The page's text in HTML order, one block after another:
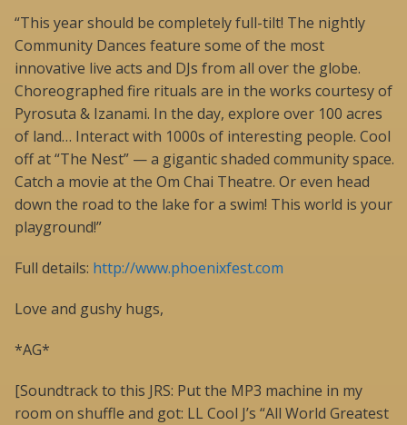
“This year should be completely full-tilt! The nightly
Community Dances feature some of the most
innovative live acts and DJs from all over the globe.
Choreographed fire rituals are in the works courtesy of
Pyrosuta & Izanami. In the day, explore over 100 acres
of land… Interact with 1000s of interesting people. Cool
off at “The Nest” — a gigantic shaded community space.
Catch a movie at the Om Chai Theatre. Or even head
down the road to the lake for a swim! This world is your
playground!”
Full details: http://www.phoenixfest.com
Love and gushy hugs,
*AG*
[Soundtrack to this JRS: Put the MP3 machine in my
room on shuffle and got: LL Cool J’s “All World Greatest